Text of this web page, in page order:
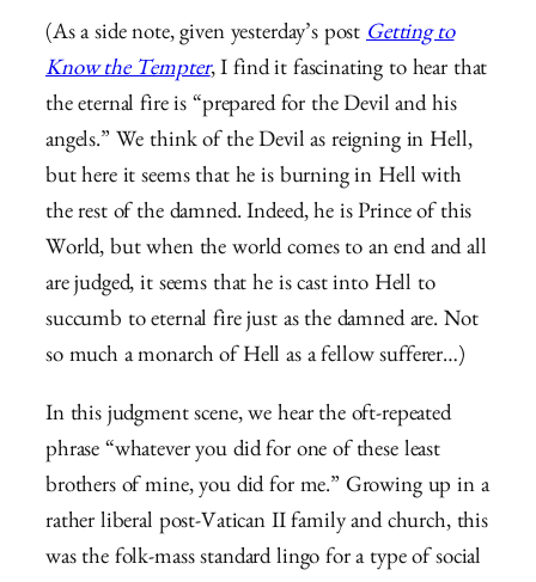
(As a side note, given yesterday’s post Getting to
Know the Tempter, I find it fascinating to hear that
the eternal fire is “prepared for the Devil and his
angels.” We think of the Devil as reigning in Hell,
but here it seems that he is burning in Hell with
the rest of the damned. Indeed, he is Prince of this
World, but when the world comes to an end and all
are judged, it seems that he is cast into Hell to
succumb to eternal fire just as the damned are. Not
so much a monarch of Hell as a fellow sufferer…)
In this judgment scene, we hear the oft-repeated
phrase “whatever you did for one of these least
brothers of mine, you did for me.” Growing up in a
rather liberal post-Vatican II family and church, this
was the folk-mass standard lingo for a type of social